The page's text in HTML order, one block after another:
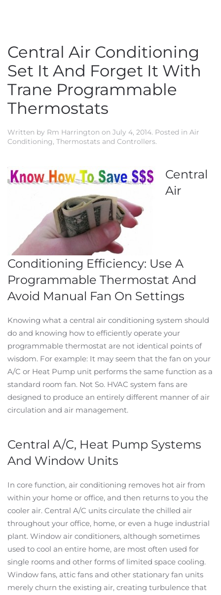
Central Air Conditioning
Set It And Forget It With
Trane Programmable
Thermostats
Written by Rm Harrington on July 4, 2014. Posted in Air
Conditioning, Thermostats and Controllers.
Central
Air
Conditioning Efficiency: Use A
Programmable Thermostat And
Avoid Manual Fan On Settings
Knowing what a central air conditioning system should
do and knowing how to efficiently operate your
programmable thermostat are not identical points of
wisdom. For example: It may seem that the fan on your
A/C or Heat Pump unit performs the same function as a
standard room fan. Not So. HVAC system fans are
designed to produce an entirely different manner of air
circulation and air management.
Central A/C, Heat Pump Systems
And Window Units
In core function, air conditioning removes hot air from
within your home or office, and then returns to you the
cooler air. Central A/C units circulate the chilled air
throughout your office, home, or even a huge industrial
plant. Window air conditioners, although sometimes
used to cool an entire home, are most often used for
single rooms and other forms of limited space cooling.
Window fans, attic fans and other stationary fan units
merely churn the existing air, creating turbulence that